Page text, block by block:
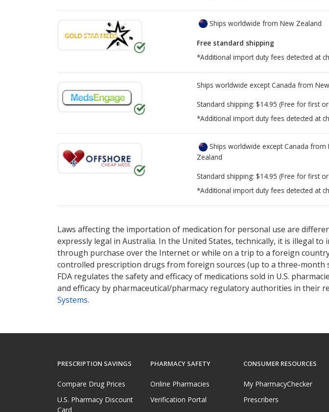
Ships worldwide from New Zealand
Free standard shipping
*Additional import duty fees detected at
Ships worldwide except Canada from
Standard shipping: $14.95 (Free for first
*Additional import duty fees detected at
Ships worldwide except Canada from
Zealand
Standard shipping: $14.95 (Free for first
*Additional import duty fees detected at
Laws affecting the importation of medication for personal use are
expressly legal in Australia. In the United States, technically, it is illegal
through purchase over the Internet or while on a trip to a foreign
controlled prescription drugs from foreign sources (up to a three-
FDA regulates the safety and efficacy of medications sold in U.S.
and efficacy by pharmaceutical/pharmacy regulatory authorities in their
Systems.
PRESCRIPTION SAVINGS
Compare Drug Prices
U.S. Pharmacy Discount
Card
PHARMACY SAFETY
Online Pharmacies
Verification Portal
CONSUMER RESOURCES
My PharmacyChecker
Prescribers